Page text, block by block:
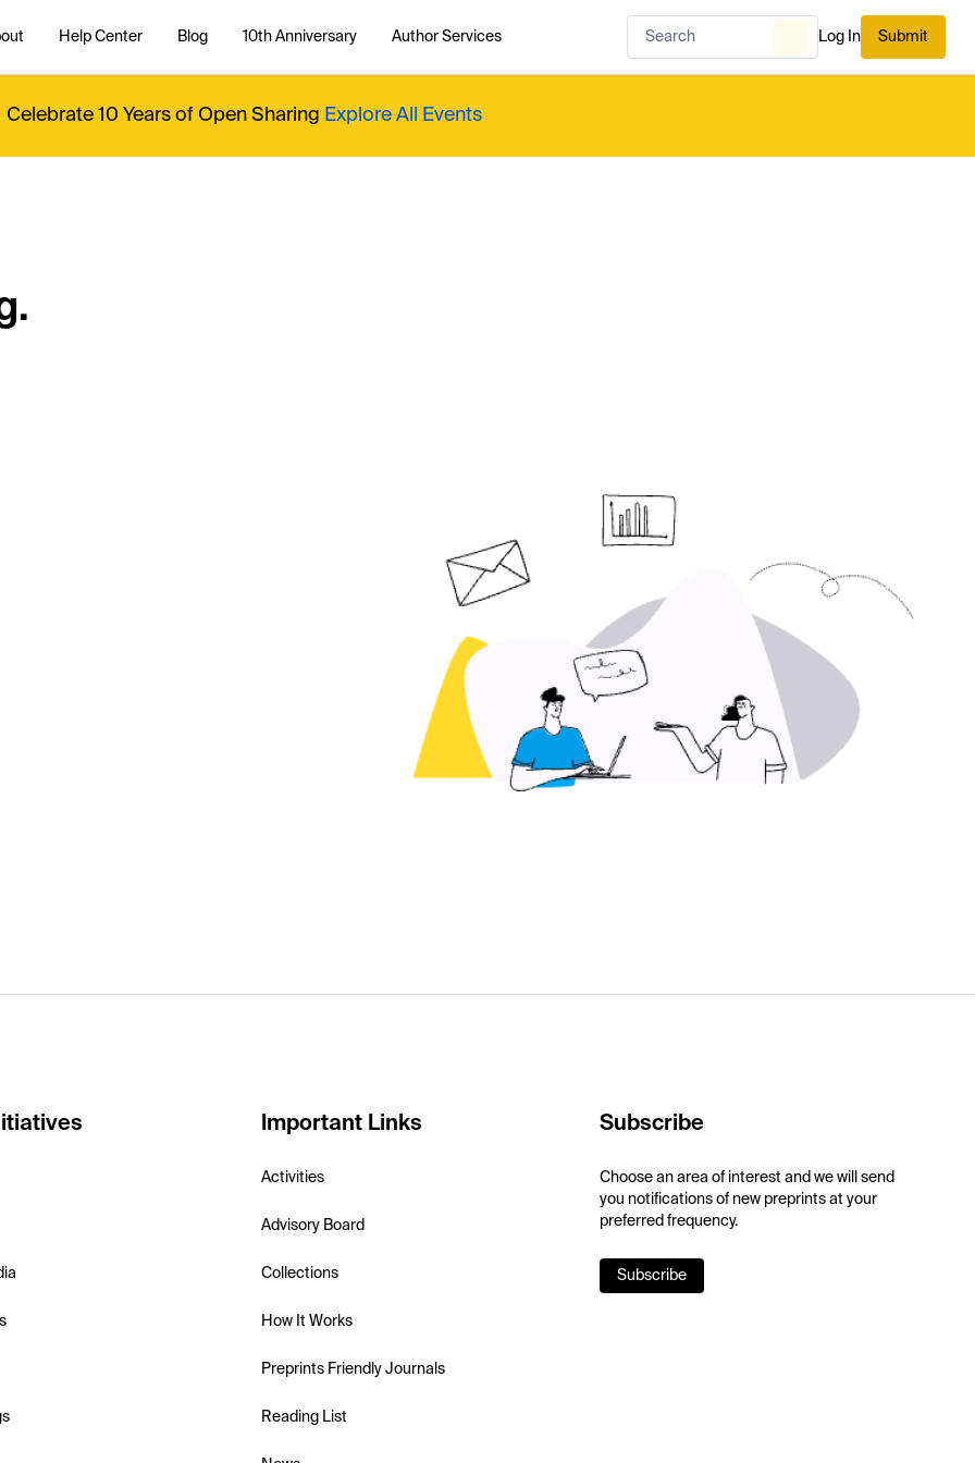
Help Center Blog 10th Anniversary Author Services Log In Submit
Celebrate 10 Years of Open Sharing Explore All Events
Important Links
Activities
Advisory Board
Collections
How It Works
Preprints Friendly Journals
Reading List
Subscribe
Choose an area of interest and we will send
you notifications of new preprints at your
preferred frequency.
Subscribe